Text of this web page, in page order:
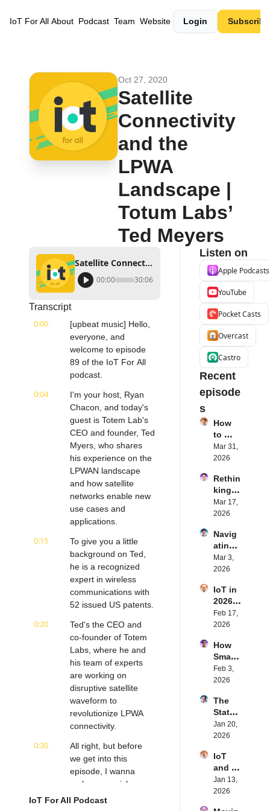
IoT For All About Podcast Team Website Login Subscribe
Oct 27, 2020
Satellite
Connectivity
and the
LPWA
Landscape |
Totum Labs’
Ted Meyers
Satellite Connectivity and the LPWA Landscape | Totum Labs’ Ted Meyers
00:00 30:06
Transcript
0:00
[upbeat music] Hello,
everyone, and
welcome to episode
89 of the IoT For All
podcast.
0:04
I'm your host, Ryan
Chacon, and today's
guest is Totem Lab's
CEO and founder, Ted
Myers, who shares
his experience on the
LPWAN landscape
and how satellite
networks enable new
use cases and
applications.
0:15
To give you a little
background on Ted,
he is a recognized
expert in wireless
communications with
52 issued US patents.
0:20
Ted's the CEO and
co-founder of Totem
Labs, where he and
his team of experts
are working on
disruptive satellite
waveform to
revolutionize LPWA
connectivity.
0:30
All right, but before
we get into this
episode, I wanna
make one quick
announcement about
IoT For All Podcast
Listen on
Apple Podcasts
YouTube
Pocket Casts
Overcast
Castro
Recent
episode
s
How
to
Succe
ed
IoT
Softw
are |
Northe
h's
Eystei
n
Stenb
Intern
et of
Thing
s
Podca
st
Mar 31,
2026
Rethin
king
Blueto
oth for
Simple
BLE's
Kevin
Dewal
Intern
et of
Thing
s
st
Mar 17,
2026
Navig
ating
the
Future
Embe
dded
Comp
uting |
ex's
Daniel
Lang |
Intern
Thing
s
Podca
st
Mar 3,
2026
IoT in
2026:
Trend
s and
tions |
Transf
orma
Insigh
Matt
Hatton
|
Intern
Thing
s
Podca
st
Feb 17,
2026
How
Smart
Labels
Transf
the
Suppl
y
Chain
Reela
bles'
David
Stanto
Feb 3,
2026
The
State
of
Cyber
ty in
IoT |
IP
Servic
Jan 20,
2026
IoT
and AI
in
2026 |
Jan 13,
2026